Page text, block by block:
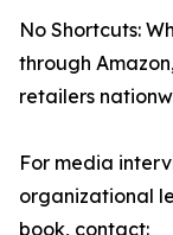
No Shortcuts:
through
retailers
For media
organizational
book, contact: